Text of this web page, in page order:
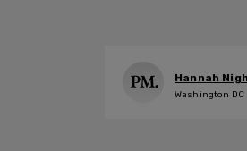
Hannah
Washington DC